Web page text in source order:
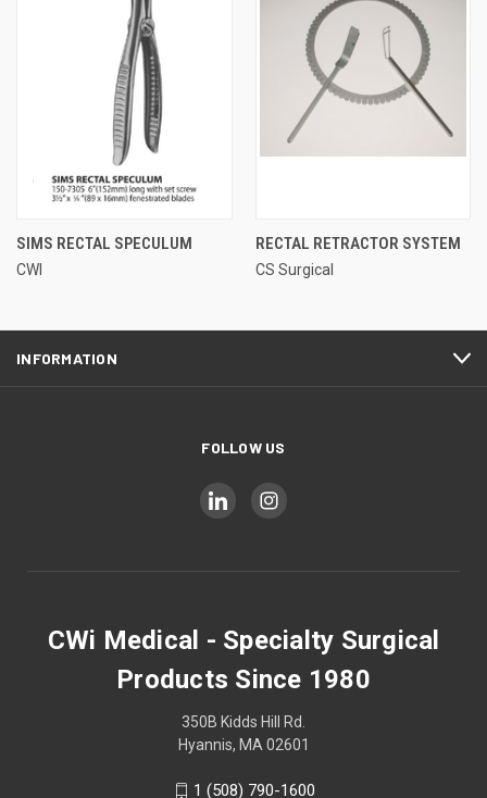
SIMS RECTAL SPECULUM
CWI
RECTAL RETRACTOR SYSTEM
CS Surgical
INFORMATION
FOLLOW US
CWi Medical - Specialty Surgical
Products Since 1980
350B Kidds Hill Rd.
Hyannis, MA 02601
1 (508) 790-1600